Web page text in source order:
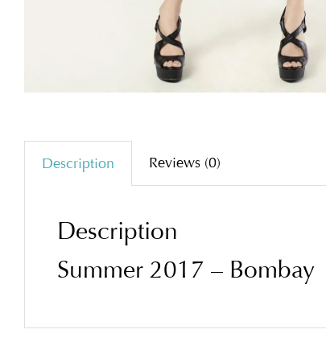
Description Reviews (0)
Description
Summer 2017 – Bombay